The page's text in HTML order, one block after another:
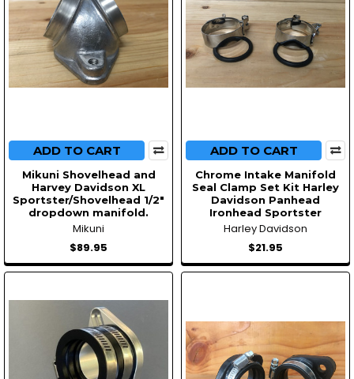
ADD TO CART
Mikuni Shovelhead and
Harvey Davidson XL
Sportster/Shovelhead 1/2″
dropdown manifold.
Mikuni
$89.95
ADD TO CART
Chrome Intake Manifold
Seal Clamp Set Kit Harley
Davidson Panhead
Ironhead Sportster
Harley Davidson
$21.95